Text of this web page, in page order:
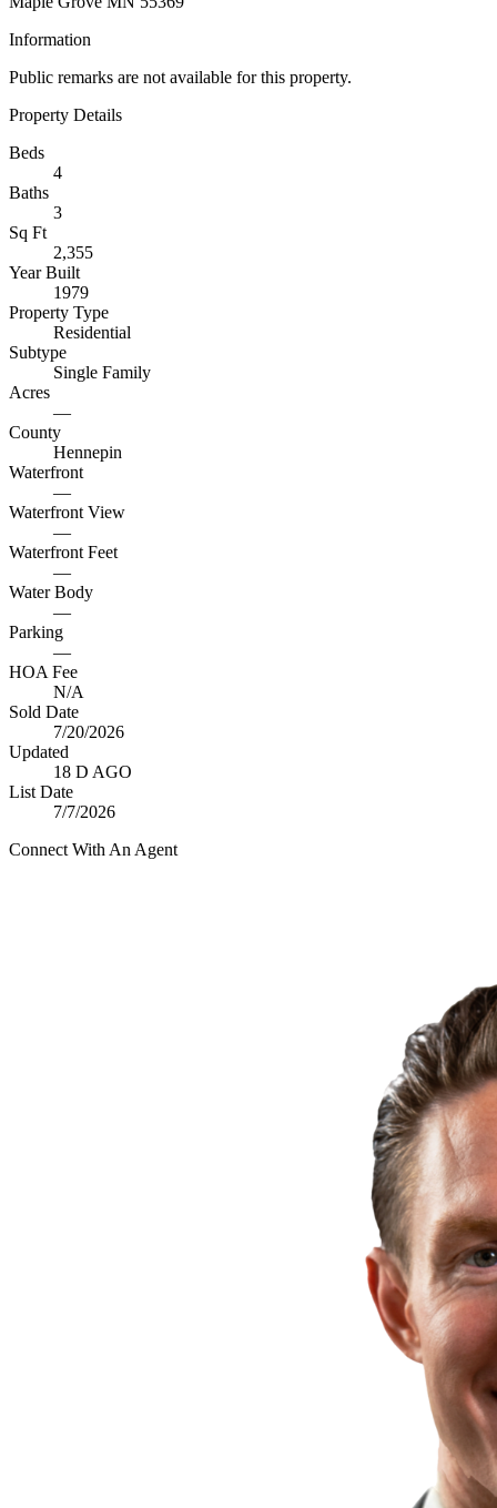
Information
Public remarks are not available for this property.
Property Details
Beds
4
Baths
3
Sq Ft
2,355
Year Built
1979
Property Type
Residential
Subtype
Single Family
Acres
—
County
Hennepin
Waterfront
—
Waterfront View
—
Waterfront Feet
—
Water Body
—
Parking
—
HOA Fee
N/A
Sold Date
7/20/2026
Updated
18 D AGO
List Date
7/7/2026
Connect With An Agent